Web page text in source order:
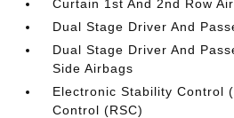
Curtain 1st And 2nd Row
Dual Stage Driver And
Dual Stage Driver And
Side Airbags
Electronic Stability Control
Control (RSC)